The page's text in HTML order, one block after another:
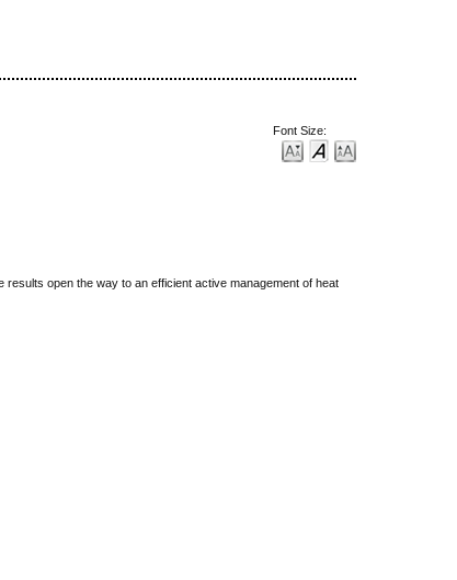
Font Size:
open the way to an efficient active management of heat